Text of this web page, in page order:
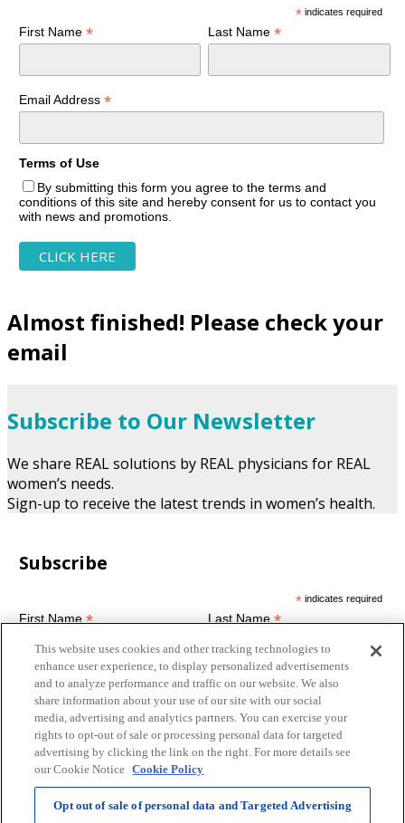
* indicates required
First Name * Last Name*
Email Address *
Terms of Use
By submitting this form you agree to the terms and
conditions of this site and hereby consent for us to contact you
with news and promotions.
Almost finished! Please check your
email
Subscribe to Our Newsletter
We share REAL solutions by REAL physicians for REAL
women’s needs.
Sign-up to receive the latest trends in women’s health.
Subscribe
* indicates required
First Name * Last Name*
Email Address*
Terms of Use
By submitting this form you agree to the terms and
conditions of this site and hereby consent for us to contact you
with news and promotions.
This website uses cookies and other tracking technologies to
enhance user experience, to display personalized advertisements
and to analyze performance and traffic on our website. We also
share information about your use of our site with our social
media, advertising and analytics partners. You can exercise your
rights to opt-out of sale or processing personal data for targeted
advertising by clicking the link on the right. For more details see
our Cookie Notice Cookie Policy
Opt out of sale of personal data and Targeted Advertising